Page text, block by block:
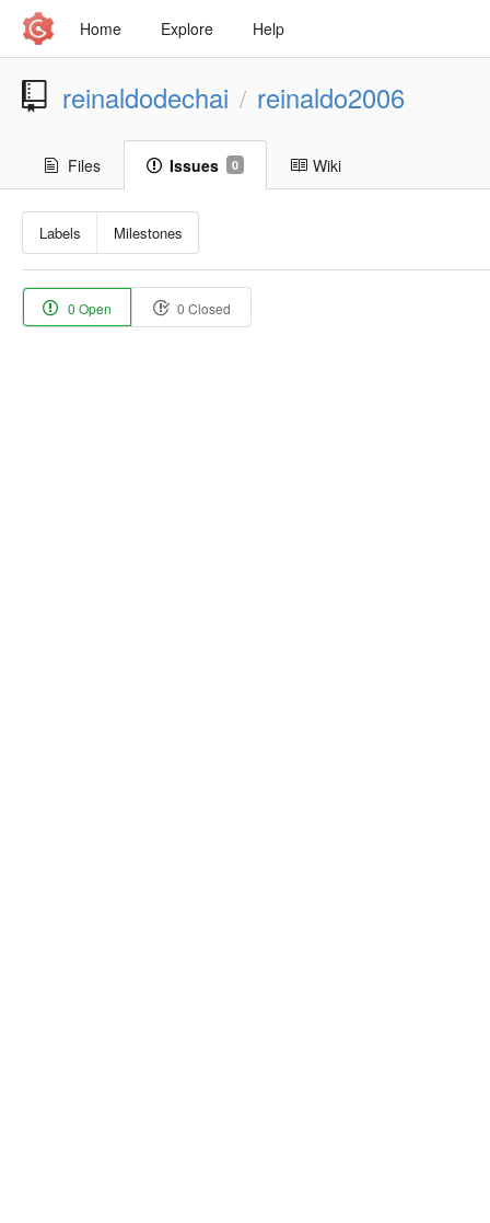
Home Explore Help
reinaldodechai / reinaldo2006
Files Issues 0 Wiki
Labels Milestones
0 Open 0 Closed